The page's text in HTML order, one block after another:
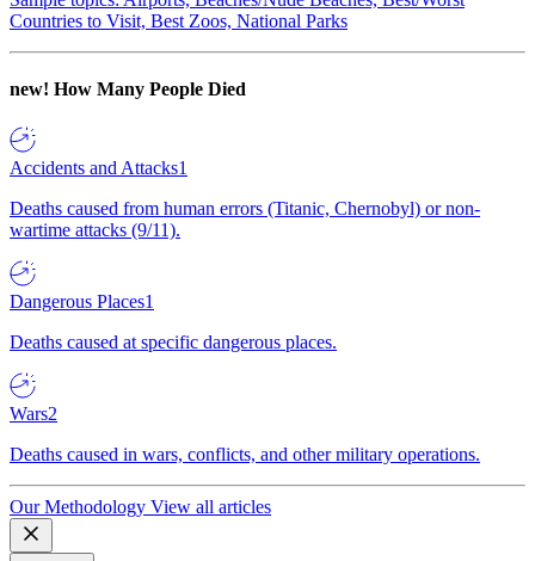
Countries to Visit, Best Zoos, National Parks
new! How Many People Died
Accidents and Attacks1
Deaths caused from human errors (Titanic, Chernobyl) or non-
wartime attacks (9/11).
Dangerous Places1
Deaths caused at specific dangerous places.
Wars2
Deaths caused in wars, conflicts, and other military operations.
Our Methodology View all articles